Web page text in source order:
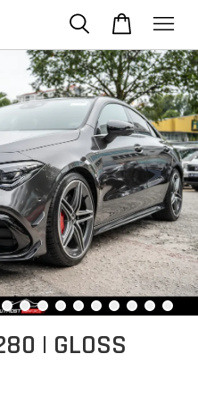
| GLOSS